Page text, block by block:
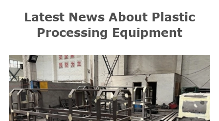
Latest News About Plastic
Processing Equipment